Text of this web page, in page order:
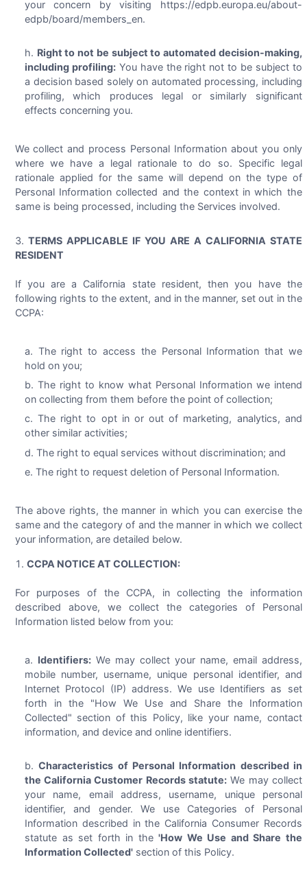
your concern by visiting https://edpb.europa.eu/about-
edpb/board/members_en.
Right to not be subject to automated decision-making,
including profiling:You have the right not to be subject to
a decision based solely on automated processing, including
profiling, which produces legal or similarly significant
effects concerning you.
We collect and process Personal Information about you only
where we have a legal rationale to do so. Specific legal
rationale applied for the same will depend on the type of
Personal Information collected and the context in which the
same is being processed, including the Services involved.
TERMS APPLICABLE IF YOU ARE A CALIFORNIA STATE
RESIDENT
If you are a California state resident, then you have the
following rights to the extent, and in the manner, set out in the
CCPA:
The right to access the Personal Information that we
hold on you;
The right to know what Personal Information we intend
on collecting from them before the point of collection;
The right to opt in or out of marketing, analytics, and
other similar activities;
The right to equal services without discrimination; and
The right to request deletion of Personal Information.
The above rights, the manner in which you can exercise the
same and the category of and the manner in which we collect
your information, are detailed below.
CCPA NOTICE AT COLLECTION:
For purposes of the CCPA, in collecting the information
described above, we collect the categories of Personal
Information listed below from you:
Identifiers:We may collect your name, email address,
mobile number, username, unique personal identifier, and
Internet Protocol (IP) address. We use Identifiers as set
forth in the "How We Use and Share the Information
Collected" section of this Policy, like your name, contact
information, and device and online identifiers.
Characteristics of Personal Information described in
the California Customer Records statute: We may collect
your name, email address, username, unique personal
identifier, and gender. We use Categories of Personal
Information described in the California Consumer Records
statute as set forth in the'How We Use and Share the
Information Collected'section of this Policy.